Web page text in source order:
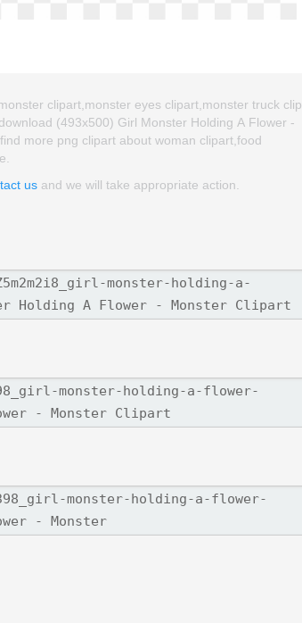
clipart,monster eyes clipart,monster truck clip
(493x500) Girl Monster Holding A Flower -
more png clipart about woman clipart,food
us and we will take appropriate action.